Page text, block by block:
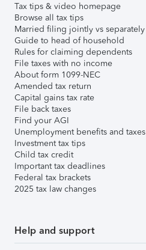
Tax tips & video homepage
Browse all tax tips
Married filing jointly vs separately
Guide to head of household
Rules for claiming dependents
File taxes with no income
About form 1099-NEC
Amended tax return
Capital gains tax rate
File back taxes
Find your AGI
Unemployment benefits and taxes
Investment tax tips
Child tax credit
Important tax deadlines
Federal tax brackets
2025 tax law changes
Help and support